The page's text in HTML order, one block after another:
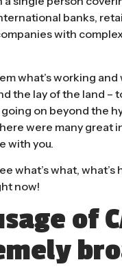
banks,
with
what’s working and
the lay of the land –
going on beyond the
were many great
with you.
what’s what, what’s
now!
of